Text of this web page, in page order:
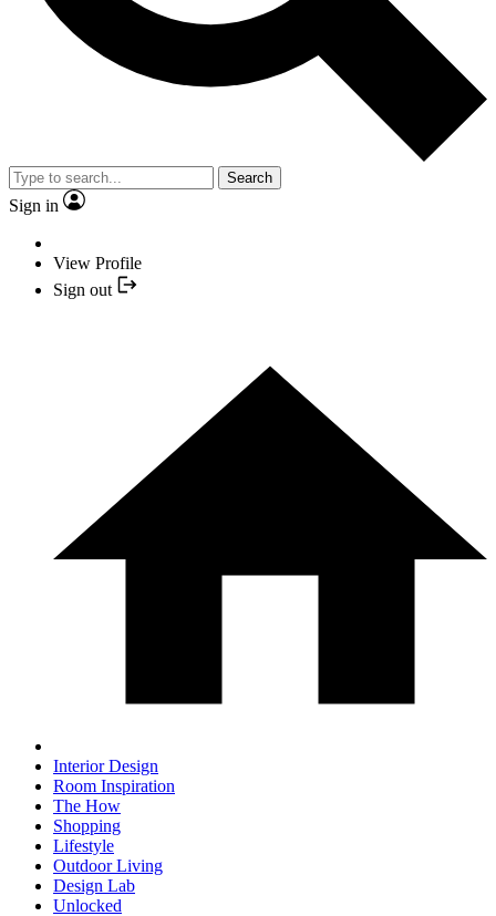
Search
Sign in
View Profile
Sign out
Interior Design
Room Inspiration
The How
Shopping
Lifestyle
Outdoor Living
Design Lab
Unlocked